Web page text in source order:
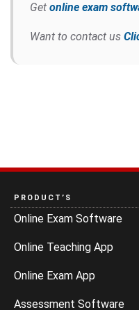
Get online exam
Want to contact us
PRODUCT’S
Online Exam Software
Online Teaching App
Online Exam App
Assessment Software